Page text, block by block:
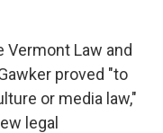
Vermont Law and
proved "to
or media law,"
legal